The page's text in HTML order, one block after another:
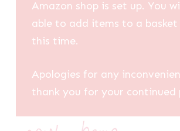
Amazon shop is set up. You
able to add items to a basket
this time.
Apologies for any
thank you for your continued